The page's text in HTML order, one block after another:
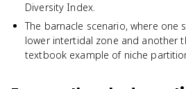
Diversity Index.
The barnacle scenario, where one
lower intertidal zone and another
textbook example of niche